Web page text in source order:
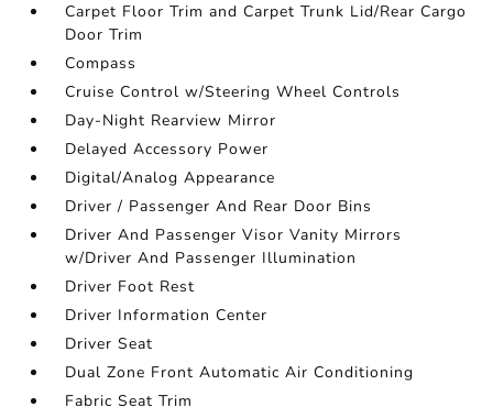
Carpet Floor Trim and Carpet Trunk Lid/Rear Cargo
Door Trim
Compass
Cruise Control w/Steering Wheel Controls
Day-Night Rearview Mirror
Delayed Accessory Power
Digital/Analog Appearance
Driver / Passenger And Rear Door Bins
Driver And Passenger Visor Vanity Mirrors
w/Driver And Passenger Illumination
Driver Foot Rest
Driver Information Center
Driver Seat
Dual Zone Front Automatic Air Conditioning
Fabric Seat Trim